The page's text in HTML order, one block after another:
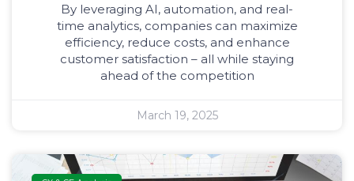
By leveraging AI, automation, and real-
time analytics, companies can maximize
efficiency, reduce costs, and enhance
customer satisfaction – all while staying
ahead of the competition
March 19, 2025